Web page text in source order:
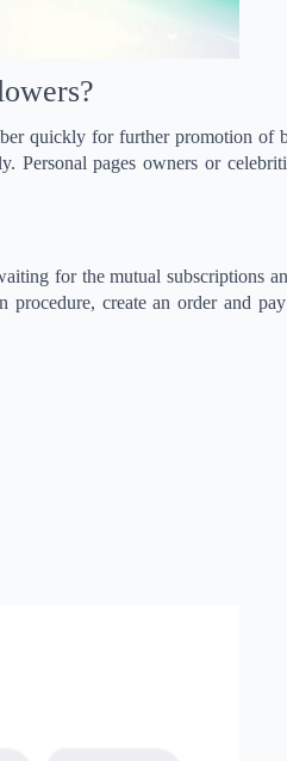
quickly for further promotion of
Personal pages owners or
for the mutual subscriptions
create an order and